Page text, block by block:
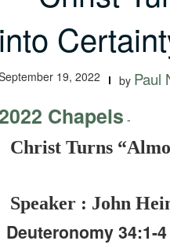
19, 2022 by Paul
Chapels -
Christ Turns
Speaker : John
Deuteronomy 34:1-4